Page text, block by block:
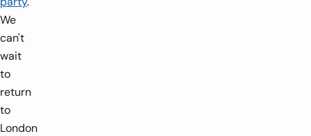
We
can't
wait
to
return
to
London